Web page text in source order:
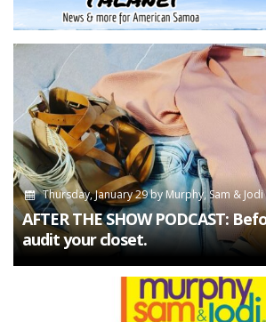
Thursday, January 29by Murphy, Sam & Jodi
AFTER THE SHOW PODCAST:
audit your closet.